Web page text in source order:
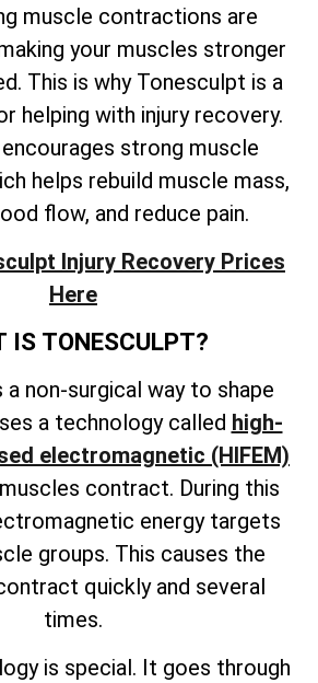
muscle contractions are
your muscles stronger
This is why Tonesculpt is a
helping with injury recovery.
strong muscle
helps rebuild muscle mass,
flow, and reduce pain.
Injury Recovery Prices
Here
IS TONESCULPT?
non-surgical way to shape
a technology called high-
electromagnetic (HIFEM)
contract. During this
energy targets
groups. This causes the
quickly and several
times.
is special. It goes through